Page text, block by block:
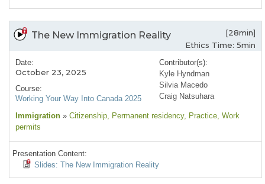
The New Immigration Reality
[28min]
Ethics Time: 5min
Date:
October 23, 2025
Course:
Working Your Way Into Canada 2025
Contributor(s):
Kyle Hyndman
Silvia Macedo
Craig Natsuhara
Immigration » Citizenship, Permanent residency, Practice, Work
permits
Presentation Content:
Slides: The New Immigration Reality